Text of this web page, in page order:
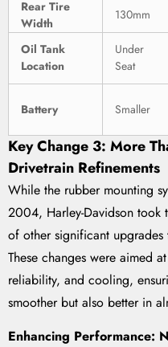
Rear Tire
Width
130mm
Oil Tank
Location
Under
Seat
Battery Smaller
Key Change 3: More
Drivetrain Refinements
While the rubber mounting
2004, Harley-Davidson took
of other significant
These changes were aimed
reliability, and cooling,
smoother but also better in
Enhancing Performance: